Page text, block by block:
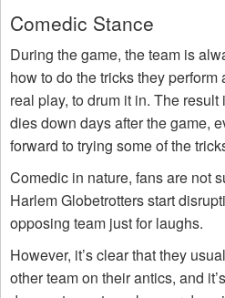
Comedic Stance
During the game, the team is
how to do the tricks they
real play, to drum it in. The result
dies down days after the game,
forward to trying some of the
Comedic in nature, fans are not
Harlem Globetrotters start
opposing team just for laughs.
However, it’s clear that they
other team on their antics, and